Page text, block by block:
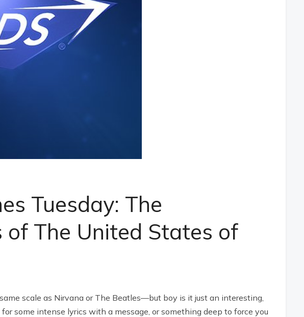
Tuesday: The
of The United States of
scale as Nirvana or The Beatles—but boy is it just an interesting,
for some intense lyrics with a message, or something deep to force you